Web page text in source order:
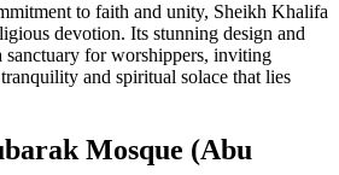
to faith and unity, Sheikh Khalifa
devotion. Its stunning design and
sanctuary for worshippers, inviting
and spiritual solace that lies
Mosque (Abu